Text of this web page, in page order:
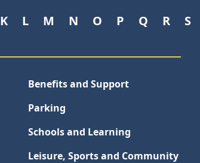
K L M N O P Q R S
Benefits and Support
Parking
Schools and Learning
Leisure, Sports and Community